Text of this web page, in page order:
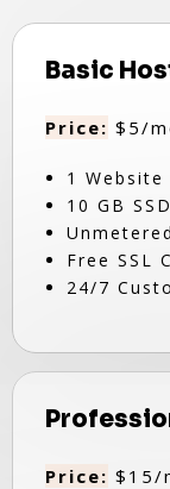
Basic
Price: $5/
1 Website
10 GB
Free SSL
24/7
Price: $15/